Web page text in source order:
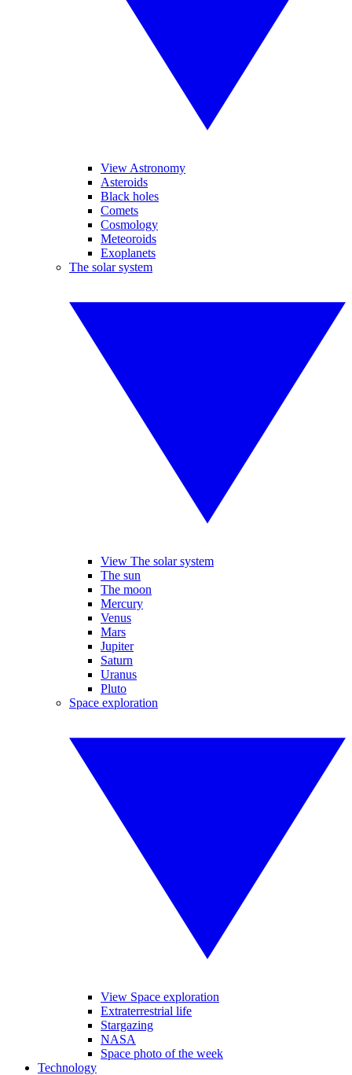
View Astronomy
Asteroids
Black holes
Comets
Cosmology
Meteoroids
Exoplanets
The solar system
View The solar system
The sun
The moon
Mercury
Venus
Mars
Jupiter
Saturn
Uranus
Pluto
Space exploration
View Space exploration
Extraterrestrial life
Stargazing
NASA
Space photo of the week
Technology